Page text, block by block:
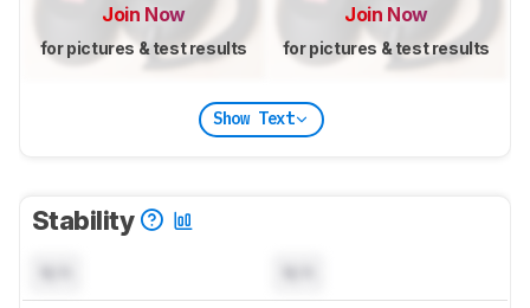
Join Now
for pictures & test results
Join Now
for pictures & test results
Show Text
Stability